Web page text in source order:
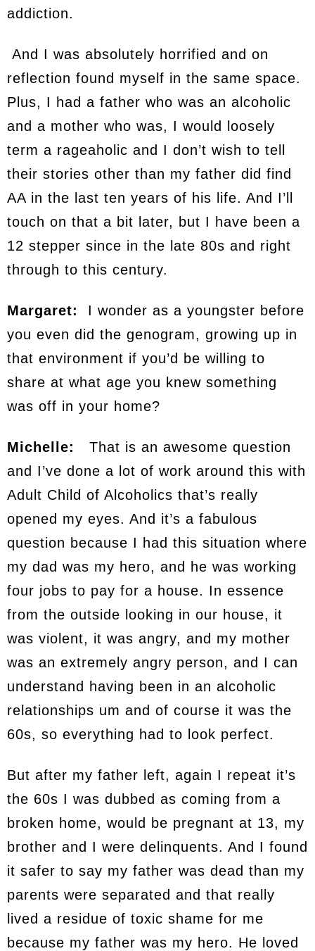
addiction.
And I was absolutely horrified and on
reflection found myself in the same space.
Plus, I had a father who was an alcoholic
and a mother who was, I would loosely
term a rageaholic and I don’t wish to tell
their stories other than my father did find
AA in the last ten years of his life. And I’ll
touch on that a bit later, but I have been a
12 stepper since in the late 80s and right
through to this century.
Margaret:
I wonder as a youngster before
you even did the genogram, growing up in
that environment if you’d be willing to
share at what age you knew something
was off in your home?
Michelle:
That is an awesome question
and I’ve done a lot of work around this with
Adult Child of Alcoholics that’s really
opened my eyes. And it’s a fabulous
question because I had this situation where
my dad was my hero, and he was working
four jobs to pay for a house. In essence
from the outside looking in our house, it
was violent, it was angry, and my mother
was an extremely angry person, and I can
understand having been in an alcoholic
relationships um and of course it was the
60s, so everything had to look perfect.
But after my father left, again I repeat it’s
the 60s I was dubbed as coming from a
broken home, would be pregnant at 13, my
brother and I were delinquents. And I found
it safer to say my father was dead than my
parents were separated and that really
lived a residue of toxic shame for me
because my father was my hero. He loved